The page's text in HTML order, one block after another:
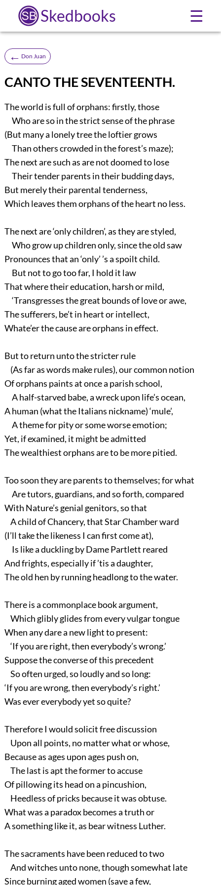
Skedbooks ☰
← Don Juan
CANTO THE SEVENTEENTH.
The world is full of orphans: firstly, those
Who are so in the strict sense of the phrase
(But many a lonely tree the loftier grows
Than others crowded in the forest’s maze);
The next are such as are not doomed to lose
Their tender parents in their budding days,
But merely their parental tenderness,
Which leaves them orphans of the heart no less.
The next are ‘only children’, as they are styled,
Who grow up children only, since the old saw
Pronounces that an ‘only’ ’s a spoilt child.
But not to go too far, I hold it law
That where their education, harsh or mild,
‘Transgresses the great bounds of love or awe,
The sufferers, be’t in heart or intellect,
Whate’er the cause are orphans in effect.
But to return unto the stricter rule
(As far as words make rules), our common notion
Of orphans paints at once a parish school,
A half-starved babe, a wreck upon life’s ocean,
A human (what the Italians nickname) ‘mule’,
A theme for pity or some worse emotion;
Yet, if examined, it might be admitted
The wealthiest orphans are to be more pitied.
Too soon they are parents to themselves; for what
Are tutors, guardians, and so forth, compared
With Nature’s genial genitors, so that
A child of Chancery, that Star Chamber ward
(I’ll take the likeness I can first come at),
Is like a duckling by Dame Partlett reared
And frights, especially if ’tis a daughter,
The old hen by running headlong to the water.
There is a commonplace book argument,
Which glibly glides from every vulgar tongue
When any dare a new light to present:
‘If you are right, then everybody’s wrong.’
Suppose the converse of this precedent
So often urged, so loudly and so long:
‘If you are wrong, then everybody’s right.’
Was ever everybody yet so quite?
Therefore I would solicit free discussion
Upon all points, no matter what or whose,
Because as ages upon ages push on,
The last is apt the former to accuse
Of pillowing its head on a pincushion,
Heedless of pricks because it was obtuse.
What was a paradox becomes a truth or
A something like it, as bear witness Luther.
The sacraments have been reduced to two
And witches unto none, though somewhat late
Since burning aged women (save a few,